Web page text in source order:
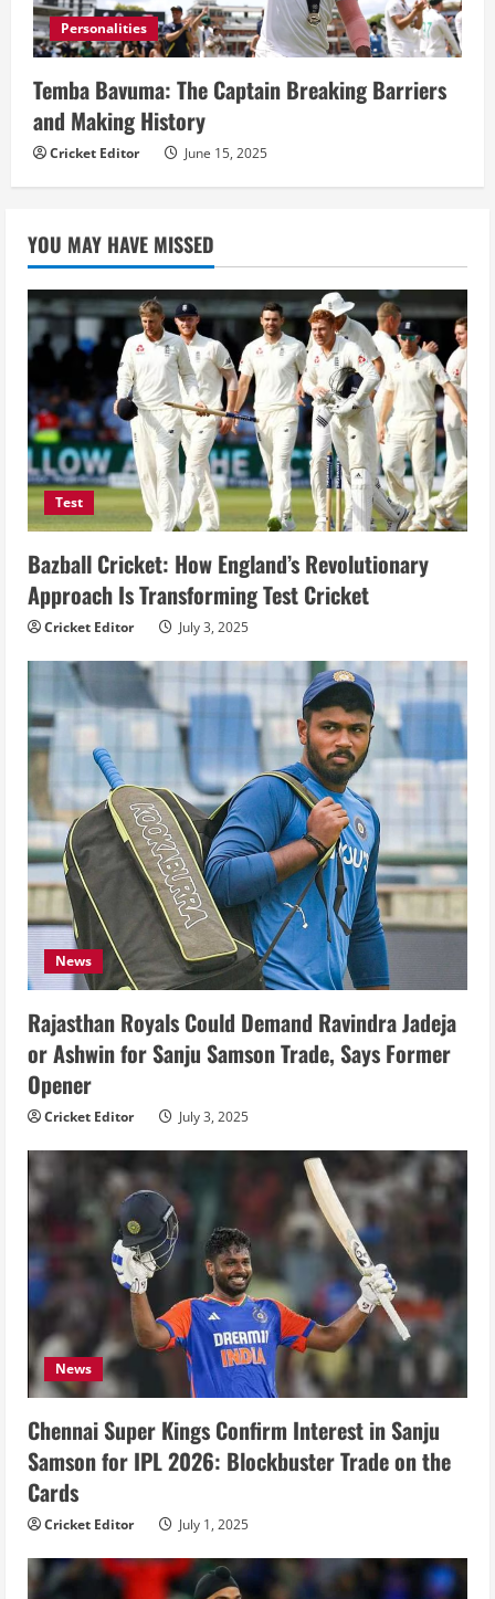
Personalities
Temba Bavuma: The Captain Breaking Barriers
and Making History
Cricket Editor June 15, 2025
YOU MAY HAVE MISSED
Test
Bazball Cricket: How England’s Revolutionary
Approach Is Transforming Test Cricket
Cricket Editor July 3, 2025
News
Rajasthan Royals Could Demand Ravindra Jadeja
or Ashwin for Sanju Samson Trade, Says Former
Opener
Cricket Editor July 3, 2025
News
Chennai Super Kings Confirm Interest in Sanju
Samson for IPL 2026: Blockbuster Trade on the
Cards
Cricket Editor July 1, 2025